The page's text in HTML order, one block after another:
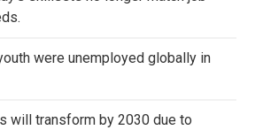
were unemployed globally in
will transform by 2030 due to